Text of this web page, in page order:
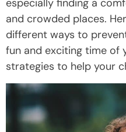
especially finding a
and crowded places.
different ways to
fun and exciting time of
strategies to help your